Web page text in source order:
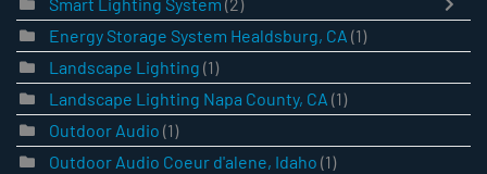
Smart Lighting System (2)
Energy Storage System Healdsburg, CA (1)
Landscape Lighting (1)
Landscape Lighting Napa County, CA (1)
Outdoor Audio (1)
Outdoor Audio Coeur d'alene, Idaho (1)